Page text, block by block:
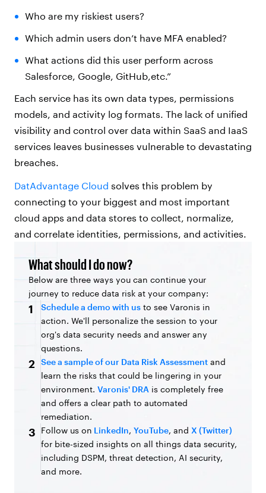
Who are my riskiest users?
Which admin users don’t have MFA enabled?
What actions did this user perform across
Salesforce, Google, GitHub,etc.”
Each service has its own data types, permissions
models, and activity log formats. The lack of unified
visibility and control over data within SaaS and IaaS
services leaves businesses vulnerable to devastating
breaches.
DatAdvantage Cloud solves this problem by
connecting to your biggest and most important
cloud apps and data stores to collect, normalize,
and correlate identities, permissions, and activities.
What should I do now?
Below are three ways you can continue your
journey to reduce data risk at your company:
1 Schedule a demo with us to see Varonis in
action. We'll personalize the session to your
org's data security needs and answer any
questions.
2 See a sample of our Data Risk Assessment and
learn the risks that could be lingering in your
environment. Varonis' DRA is completely free
and offers a clear path to automated
remediation.
3 Follow us on LinkedIn, YouTube, and X (Twitter)
for bite-sized insights on all things data security,
including DSPM, threat detection, AI security,
and more.